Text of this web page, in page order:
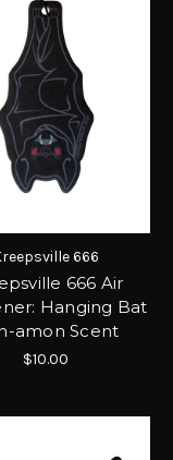
666
666 Air
Hanging Bat
amon Scent
$10.00